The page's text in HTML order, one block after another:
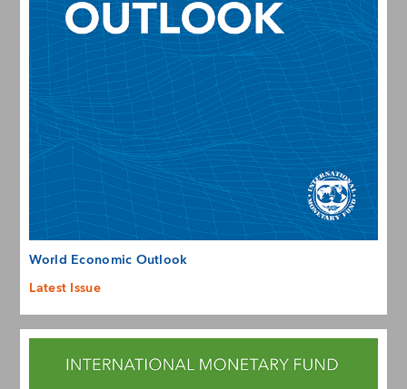
World Economic Outlook
Latest Issue